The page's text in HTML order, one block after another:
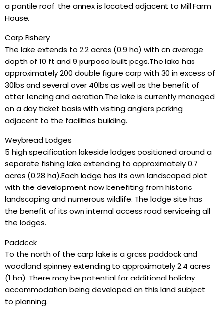
a pantile roof, the annex is located adjacent to Mill Farm
House.
Carp Fishery
The lake extends to 2.2 acres (0.9 ha) with an average
depth of 10 ft and 9 purpose built pegs.The lake has
approximately 200 double figure carp with 30 in excess of
30lbs and several over 40lbs as well as the benefit of
otter fencing and aeration.The lake is currently managed
on a day ticket basis with visiting anglers parking
adjacent to the facilities building.
Weybread Lodges
5 high specification lakeside lodges positioned around a
separate fishing lake extending to approximately 0.7
acres (0.28 ha).Each lodge has its own landscaped plot
with the development now benefiting from historic
landscaping and numerous wildlife. The lodge site has
the benefit of its own internal access road serviceing all
the lodges.
Paddock
To the north of the carp lake is a grass paddock and
woodland spinney extending to approximately 2.4 acres
(1 ha). There may be potential for additional holiday
accommodation being developed on this land subject
to planning.